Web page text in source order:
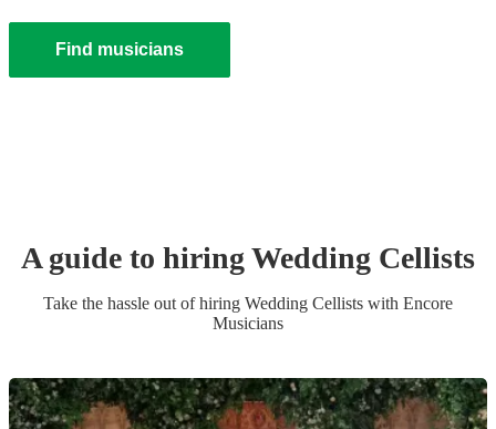
Find musicians
A guide to hiringWedding Cellists
Take the hassle out of hiring Wedding Cellists with Encore
Musicians